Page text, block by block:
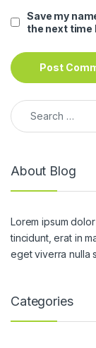
Save my
the next time
Search for:
About Blog
Lorem ipsum
tincidunt, erat in
eget viverra nulla
Categories